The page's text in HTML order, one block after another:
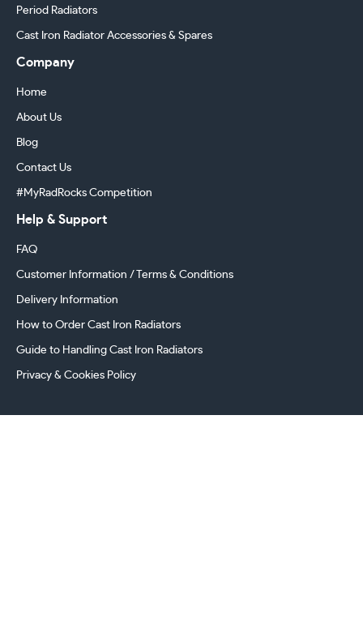
Period Radiators
Cast Iron Radiator Accessories & Spares
Company
Home
About Us
Blog
Contact Us
#MyRadRocks Competition
Help & Support
FAQ
Customer Information / Terms & Conditions
Delivery Information
How to Order Cast Iron Radiators
Guide to Handling Cast Iron Radiators
Privacy & Cookies Policy